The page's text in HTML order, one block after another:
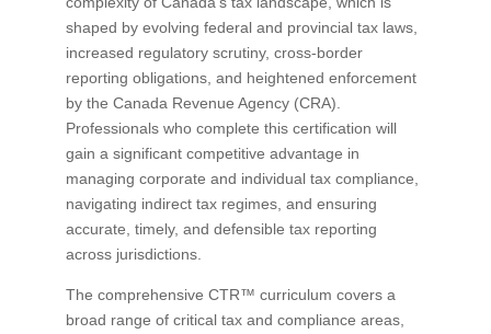
shaped by evolving federal and provincial tax laws,
increased regulatory scrutiny, cross-border
reporting obligations, and heightened enforcement
by the Canada Revenue Agency (CRA).
Professionals who complete this certification will
gain a significant competitive advantage in
managing corporate and individual tax compliance,
navigating indirect tax regimes, and ensuring
accurate, timely, and defensible tax reporting
across jurisdictions.
The comprehensive CTR™ curriculum covers a
broad range of critical tax and compliance areas,